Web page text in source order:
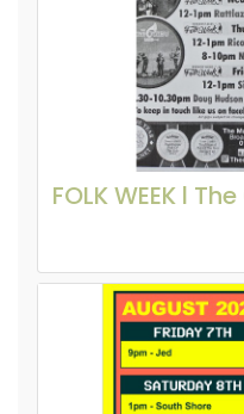
FOLK WEEK l